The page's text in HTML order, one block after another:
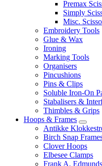
Premax
Simply
Misc.
Embroidery Tools
Glue & Wax
Ironing
Marking Tools
Organisers
Pincushions
Pins & Clips
Soluble Iron-On
Stabalisers &
Thimbles & Grips
Hoops & Frames
Antikke
Birch Snap
Clover Hoops
Elbesee Clamps
Frank A.